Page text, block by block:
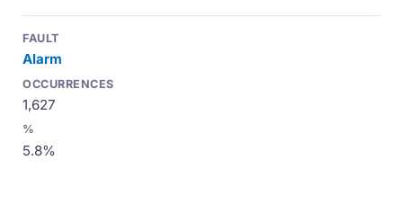
Alarm
1,627
5.8%